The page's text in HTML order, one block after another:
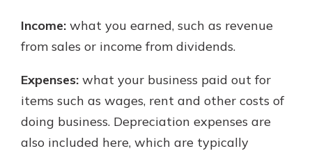
Income: what you earned, such as revenue
from sales or income from dividends.
Expenses: what your business paid out for
items such as wages, rent and other costs of
doing business. Depreciation expenses are
also included here, which are typically